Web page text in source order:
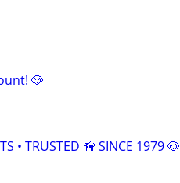
🐶
• TRUSTED 🦮 SINCE 1979 🐶